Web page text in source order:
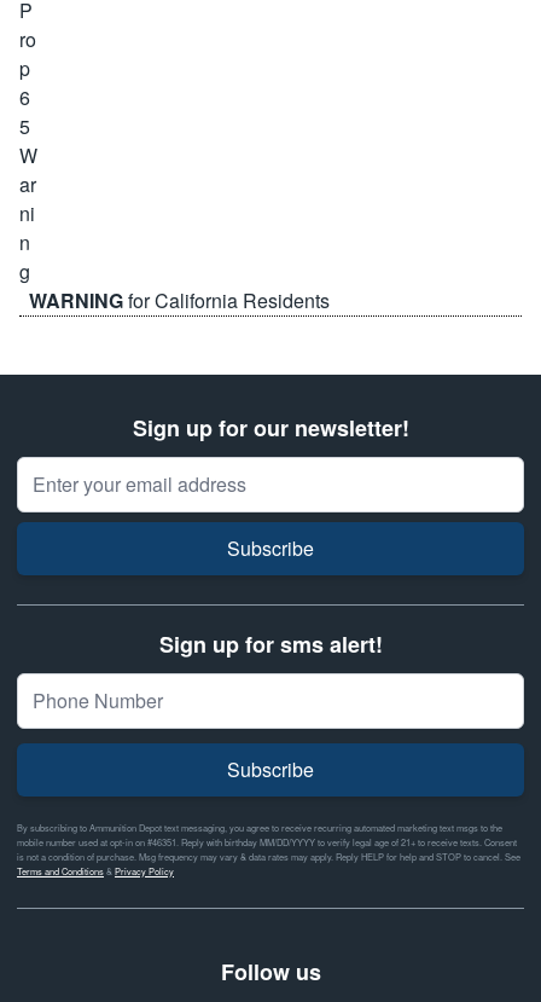
WARNINGfor California Residents
Sign up for our newsletter!
Email Address
Subscribe
Sign up for sms alert!
Subscribe
By subscribing to Ammunition Depot text messaging, you agree to receive recurring automated marketing text msgs to the
mobile number used at opt-in on #46351. Reply with birthday MM/DD/YYYY to verify legal age of 21+ to receive texts. Consent
is not a condition of purchase. Msg frequency may vary & data rates may apply. Reply HELP for help and STOP to cancel. See
Terms and Conditions& Privacy Policy
Follow us